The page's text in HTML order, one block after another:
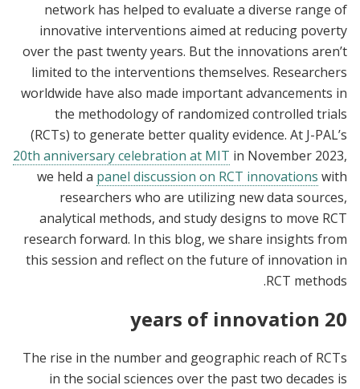
network has helped to evaluate a diverse range of
innovative interventions aimed at reducing poverty
over the past twenty years. But the innovations aren’t
limited to the interventions themselves. Researchers
worldwide have also made important advancements in
the methodology of randomized controlled trials
(RCTs) to generate better quality evidence. At J-PAL’s
20th anniversary celebration at MIT in November 2023,
we held a panel discussion on RCT innovations with
researchers who are utilizing new data sources,
analytical methods, and study designs to move RCT
research forward. In this blog, we share insights from
this session and reflect on the future of innovation in
RCT methods.
20 years of innovation
The rise in the number and geographic reach of RCTs
in the social sciences over the past two decades is